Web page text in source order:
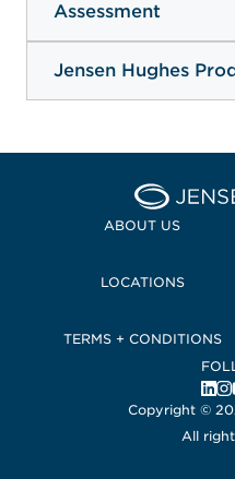
Assessment
Jensen Hughes
ABOUT US
LOCATIONS
TERMS + CONDITIONS
, ,
Copyright ©
All